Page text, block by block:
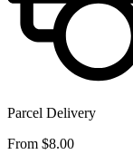
Parcel Delivery
From $8.00